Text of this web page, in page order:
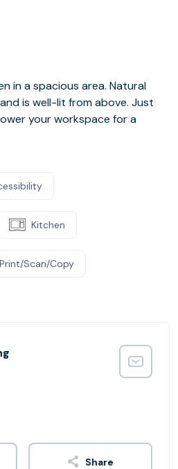
in a spacious area. Natural
is well-lit from above. Just
your workspace for a
Kitchen
Print/Scan/Copy
Share